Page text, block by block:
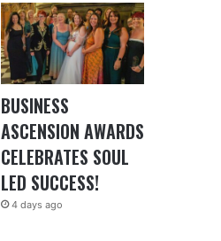
BUSINESS
ASCENSION AWARDS
CELEBRATES SOUL
LED SUCCESS!
4 days ago